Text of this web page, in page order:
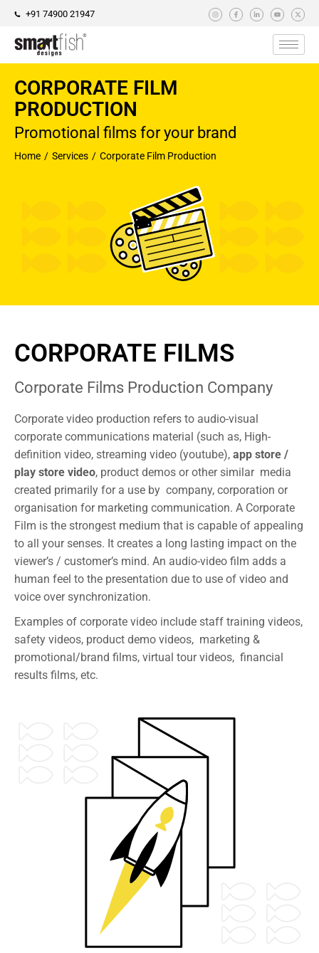
+91 74900 21947
CORPORATE FILM
PRODUCTION
Promotional films for your brand
You are here:
Home Services Corporate Film Production
CORPORATE FILMS
Corporate Films Production Company
Corporate video production refers to audio-visual
corporate communications material (such as, High-
definition video, streaming video (youtube), app store /
play store video, product demos or other similar media
created primarily for a use by company, corporation or
organisation for marketing communication. A Corporate
Film is the strongest medium that is capable of appealing
to all your senses. It creates a long lasting impact on the
viewer’s / customer’s mind. An audio-video film adds a
human feel to the presentation due to use of video and
voice over synchronization.
Examples of corporate video include staff training videos,
safety videos, product demo videos, marketing &
promotional/brand films, virtual tour videos, financial
results films, etc.